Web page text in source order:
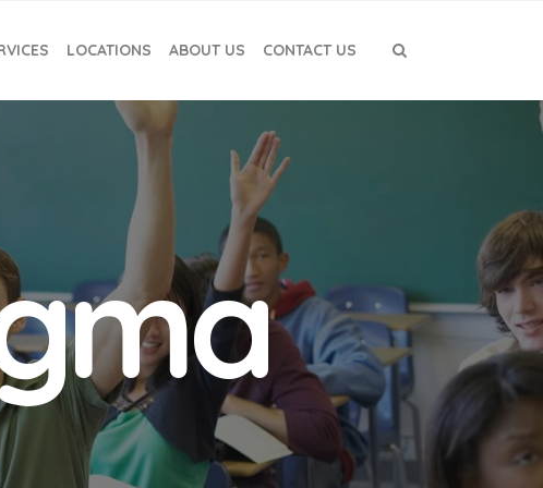
LOCATIONS ABOUT US CONTACT US